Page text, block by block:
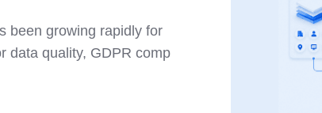
been growing rapidly for
data quality, GDPR comp